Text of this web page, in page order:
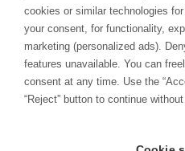
Feed
Labels &
cookies or similar technologies
your consent, for functionality,
marketing (personalized ads).
features unavailable. You can
consent at any time. Use the
“Reject” button to continue